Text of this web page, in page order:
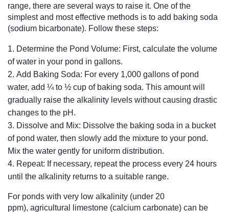
range, there are several ways to raise it. One of the
simplest and most effective methods is to add baking soda
(sodium bicarbonate). Follow these steps:
Determine the Pond Volume: First, calculate the volume
of water in your pond in gallons.
Add Baking Soda: For every 1,000 gallons of pond
water, add ¼ to ½ cup of baking soda. This amount will
gradually raise the alkalinity levels without causing drastic
changes to the pH.
Dissolve and Mix: Dissolve the baking soda in a bucket
of pond water, then slowly add the mixture to your pond.
Mix the water gently for uniform distribution.
Repeat: If necessary, repeat the process every 24 hours
until the alkalinity returns to a suitable range.
For ponds with very low alkalinity (under 20
ppm), agricultural limestone (calcium carbonate) can be